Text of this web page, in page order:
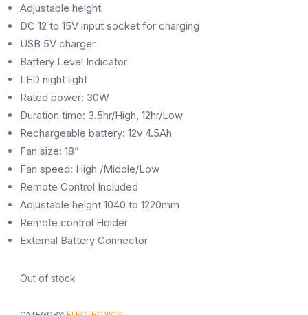
Adjustable height
DC 12 to 15V input socket for charging
USB 5V charger
Battery Level Indicator
LED night light
Rated power: 30W
Duration time: 3.5hr/High, 12hr/Low
Rechargeable battery: 12v 4.5Ah
Fan size: 18”
Fan speed: High /Middle/Low
Remote Control Included
Adjustable height 1040 to 1220mm
Remote control Holder
External Battery Connector
Out of stock